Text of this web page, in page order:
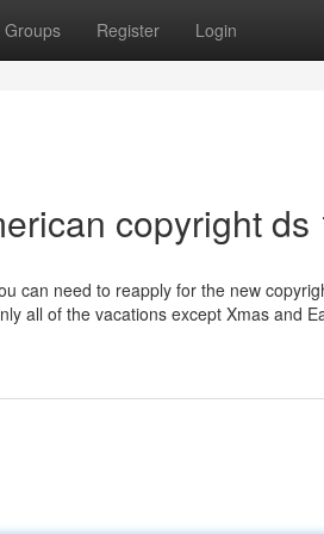
Groups Register Login
copyright ds
can need to reapply for the new
all of the vacations except Xmas and